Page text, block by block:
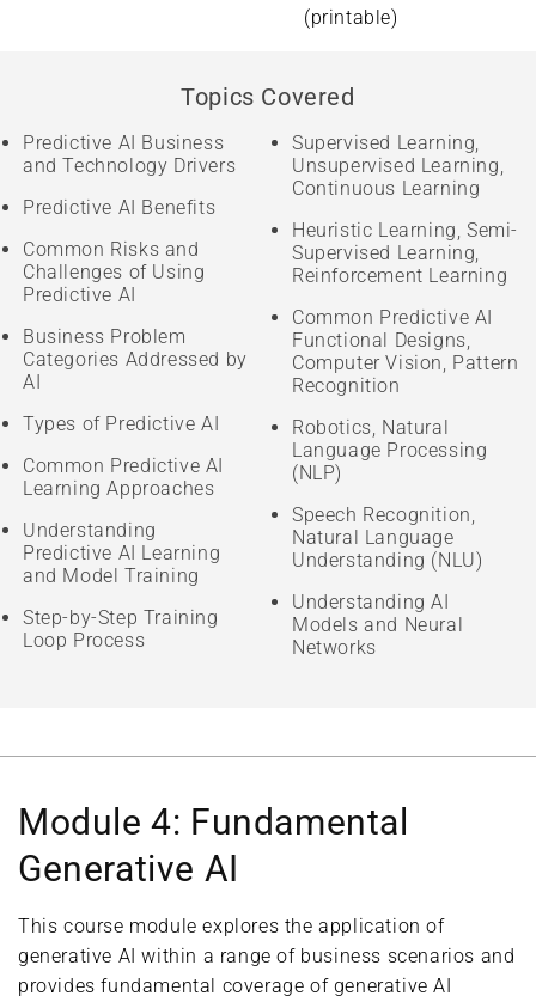
(printable)
Topics Covered
Predictive AI Business
and Technology Drivers
Predictive AI Benefits
Common Risks and
Challenges of Using
Predictive AI
Business Problem
Categories Addressed by
AI
Types of Predictive AI
Common Predictive AI
Learning Approaches
Understanding
Predictive AI Learning
and Model Training
Step-by-Step Training
Loop Process
Supervised Learning,
Unsupervised Learning,
Continuous Learning
Heuristic Learning, Semi-
Supervised Learning,
Reinforcement Learning
Common Predictive AI
Functional Designs,
Computer Vision, Pattern
Recognition
Robotics, Natural
Language Processing
(NLP)
Speech Recognition,
Natural Language
Understanding (NLU)
Understanding AI
Models and Neural
Networks
Module 4: Fundamental
Generative AI
This course module explores the application of
generative AI within a range of business scenarios and
provides fundamental coverage of generative AI